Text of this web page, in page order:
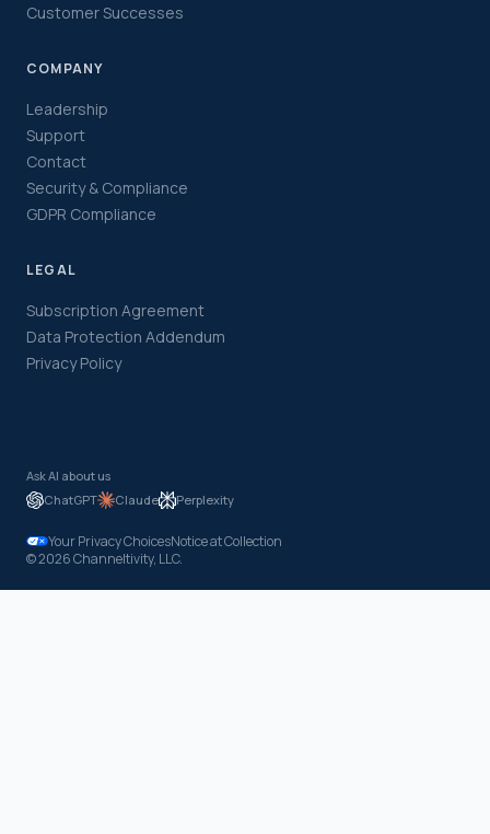
Customer Successes
COMPANY
Leadership
Support
Contact
Security & Compliance
GDPR Compliance
LEGAL
Subscription Agreement
Data Protection Addendum
Privacy Policy
Ask AI about us
ChatGPT
Claude Perplexity
Your Privacy ChoicesNotice at Collection
© 2026 Channeltivity, LLC.